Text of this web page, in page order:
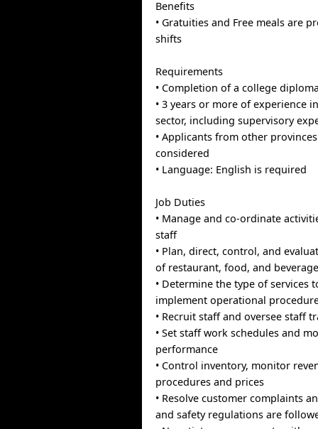
Benefits
• Gratuities and Free meals are
shifts
Requirements
• Completion of a college
• 3 years or more of experience
sector, including supervisory
• Applicants from other
considered
• Language: English is required
Job Duties
• Manage and co-ordinate
staff
• Plan, direct, control, and
of restaurant, food, and
• Determine the type of services
implement operational
• Recruit staff and oversee staff
• Set staff work schedules and
performance
• Control inventory, monitor
procedures and prices
• Resolve customer complaints
and safety regulations are